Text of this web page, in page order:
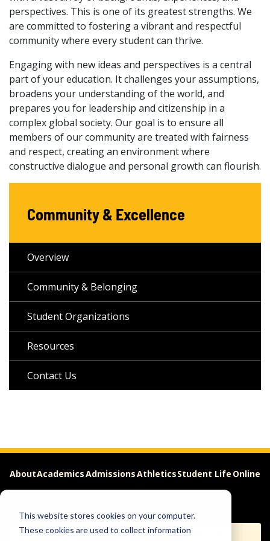
This website stores cookies on your computer.
These cookies are used to collect information
perspectives. This is one of its greatest strengths. We
are committed to fostering a vibrant and respectful
community where every student can thrive.
Engaging with new ideas and perspectives is a central
part of your education. It challenges your assumptions,
broadens your understanding of the world, and
prepares you for leadership and citizenship in a
complex global society. Our goal is to ensure all
members of our community are treated with fairness
and respect, creating an environment where
constructive dialogue and personal growth can flourish.
Community & Excellence
Overview
Community & Belonging
Student Organizations
Resources
Contact Us
AboutAcademicsAdmissionsAthleticsStudent Life Online
Apply Request Info